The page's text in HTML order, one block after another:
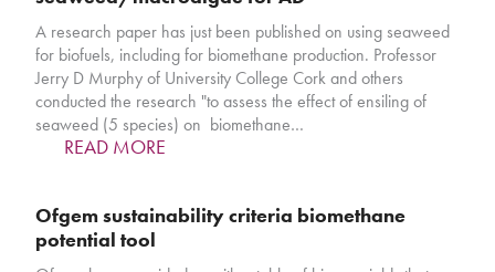
A research paper has just been published on using seaweed
for biofuels, including for biomethane production. Professor
Jerry D Murphy of University College Cork and others
conducted the research "to assess the effect of ensiling of
seaweed (5 species) on biomethane…
READ MORE
Ofgem sustainability criteria biomethane
potential tool